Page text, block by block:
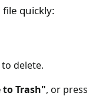
quickly:
delete.
to Trash", or press